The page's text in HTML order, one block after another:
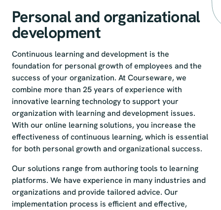
Personal and organizational
development
Continuous learning and development is the
foundation for personal growth of employees and the
success of your organization. At Courseware, we
combine more than 25 years of experience with
innovative learning technology to support your
organization with learning and development issues.
With our online learning solutions, you increase the
effectiveness of continuous learning, which is essential
for both personal growth and organizational success.
Our solutions range from authoring tools to learning
platforms. We have experience in many industries and
organizations and provide tailored advice. Our
implementation process is efficient and effective,